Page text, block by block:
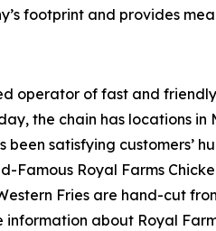
footprint and provides
operator of fast and
the chain has locations
been satisfying customers’
Famous Royal Farms
Fries are hand-cut
information about Royal